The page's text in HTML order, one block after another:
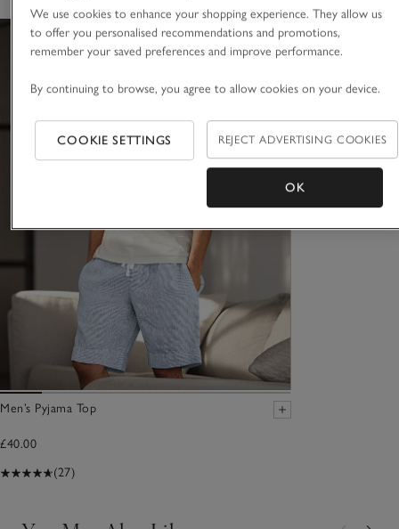
Men’s Pyjama Top
£40.00
(27)
We use cookies to enhance your shopping experience. They allow us
to offer you personalised recommendations and promotions,
remember your saved preferences and improve performance.
By continuing to browse, you agree to allow cookies on your device.
COOKIE SETTINGS REJECT ADVERTISING COOKIES
OK